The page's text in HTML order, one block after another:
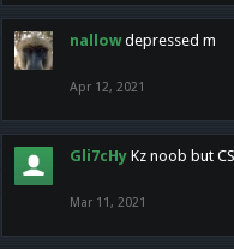
nallow depressed m
Apr 12, 2021
Gli7cHy Kz noob but
Mar 11, 2021